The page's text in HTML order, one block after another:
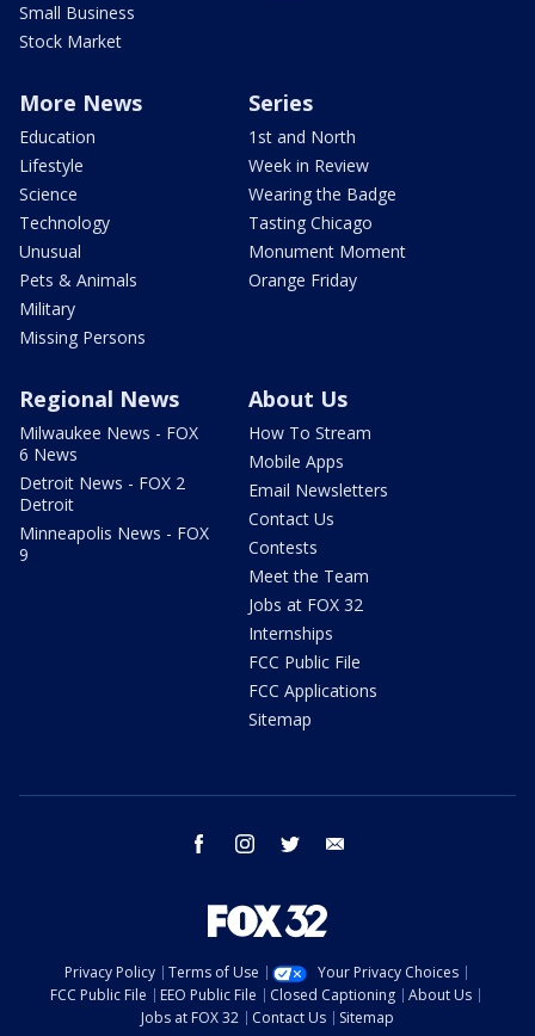
Small Business
Stock Market
More News
Education
Lifestyle
Science
Technology
Unusual
Pets & Animals
Military
Missing Persons
Series
1st and North
Week in Review
Wearing the Badge
Tasting Chicago
Monument Moment
Orange Friday
Regional News
Milwaukee News - FOX
6 News
Detroit News - FOX 2
Detroit
Minneapolis News - FOX
9
About Us
How To Stream
Mobile Apps
Email Newsletters
Contact Us
Contests
Meet the Team
Jobs at FOX 32
Internships
FCC Public File
FCC Applications
Sitemap
facebook instagram twitter
Privacy Policy Terms of Use
Your Privacy Choices
FCC Public File
EEO Public File Closed Captioning
About Us
Jobs at FOX 32
Contact Us
Sitemap